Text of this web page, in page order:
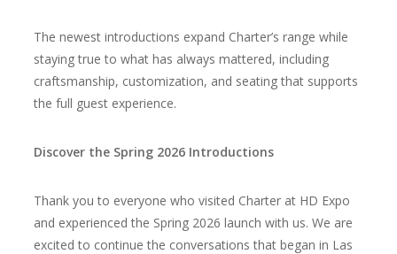
The newest introductions expand Charter’s range while
staying true to what has always mattered, including
craftsmanship, customization, and seating that supports
the full guest experience.
Discover the Spring 2026 Introductions
Thank you to everyone who visited Charter at HD Expo
and experienced the Spring 2026 launch with us. We are
excited to continue the conversations that began in Las